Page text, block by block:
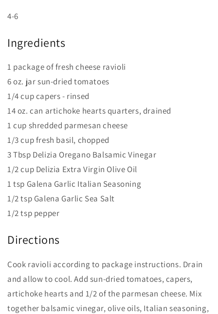
4-6
Ingredients
1 package of fresh cheese ravioli
6 oz. jar sun-dried tomatoes
1/4 cup capers - rinsed
14 oz. can artichoke hearts quarters, drained
1 cup shredded parmesan cheese
1/3 cup fresh basil, chopped
3 Tbsp Delizia Oregano Balsamic Vinegar
1/2 cup Delizia Extra Virgin Olive Oil
1 tsp Galena Garlic Italian Seasoning
1/2 tsp Galena Garlic Sea Salt
1/2 tsp pepper
Directions
Cook ravioli according to package instructions. Drain
and allow to cool. Add sun-dried tomatoes, capers,
artichoke hearts and 1/2 of the parmesan cheese. Mix
together balsamic vinegar, olive oils, Italian seasoning,